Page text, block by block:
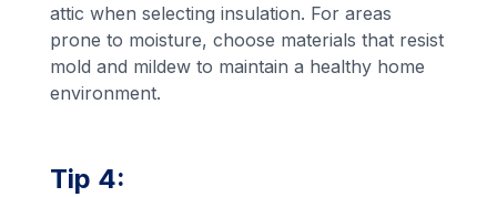
attic when selecting insulation. For areas
prone to moisture, choose materials that resist
mold and mildew to maintain a healthy home
environment.
Tip 4: